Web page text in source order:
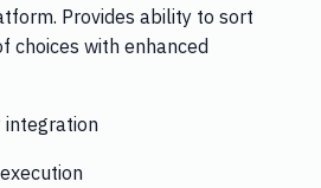
Provides ability to sort
choices with enhanced